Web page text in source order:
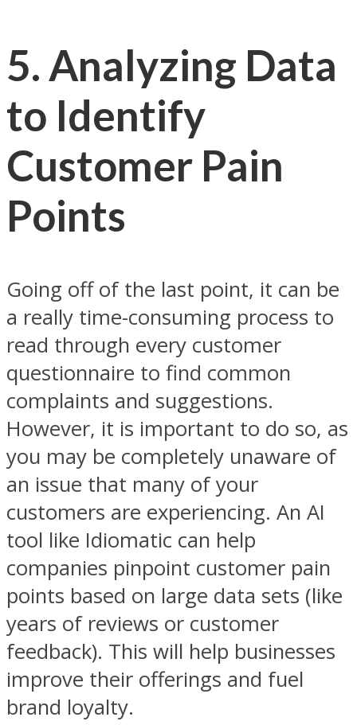
5. Analyzing Data
to Identify
Customer Pain
Points
Going off of the last point, it can be
a really time-consuming process to
read through every customer
questionnaire to find common
complaints and suggestions.
However, it is important to do so, as
you may be completely unaware of
an issue that many of your
customers are experiencing. An AI
tool like Idiomatic can help
companies pinpoint customer pain
points based on large data sets (like
years of reviews or customer
feedback). This will help businesses
improve their offerings and fuel
brand loyalty.